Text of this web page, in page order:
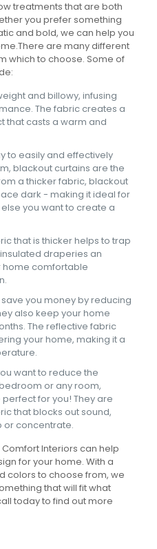
treatments that are both
you prefer something
and bold, we can help you
are many different
which to choose. Some of
and billowy, infusing
The fabric creates a
that casts a warm and
to easily and effectively
blackout curtains are the
a thicker fabric, blackout
dark - making it ideal for
you want to create a
that is thicker helps to trap
draperies an
home comfortable
you money by reducing
also keep your home
The reflective fabric
your home, making it a
want to reduce the
or any room,
for you! They are
that blocks out sound,
or concentrate.
Interiors can help
for your home. With a
colors to choose from, we
that will fit what
today to find out more